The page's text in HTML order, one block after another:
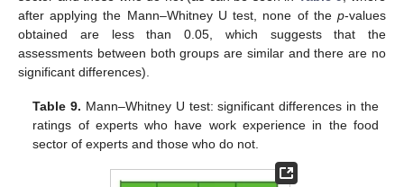
after applying the Mann–Whitney U test, none of the p-values
obtained are less than 0.05, which suggests that the
assessments between both groups are similar and there are no
significant differences).
Table 9. Mann–Whitney U test: significant differences in the
ratings of experts who have work experience in the food
sector of experts and those who do not.